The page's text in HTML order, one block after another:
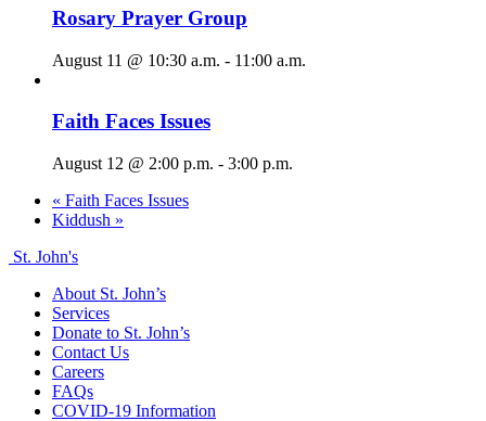
Rosary Prayer Group
August 11 @ 10:30 a.m. - 11:00 a.m.
Faith Faces Issues
August 12 @ 2:00 p.m. - 3:00 p.m.
« Faith Faces Issues
Kiddush »
St. John's
About St. John’s
Services
Donate to St. John’s
Contact Us
Careers
FAQs
COVID-19 Information